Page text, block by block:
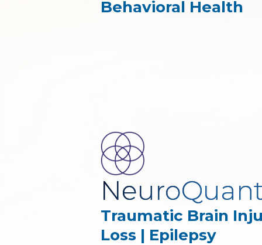
Behavioral Health
Traumatic Brain
Loss | Epilepsy